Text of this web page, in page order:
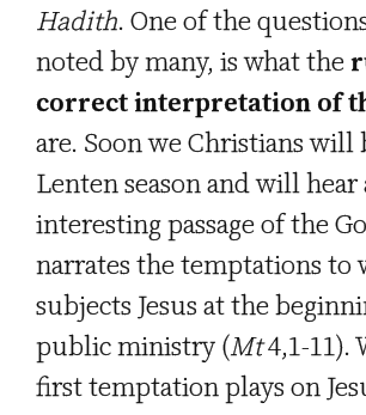
Hadith. One of the
noted by many, is what the
correct interpretation of
are. Soon we Christians will
Lenten season and will hear
interesting passage of the
narrates the temptations to
subjects Jesus at the
public ministry (Mt4,1-11).
first temptation plays on